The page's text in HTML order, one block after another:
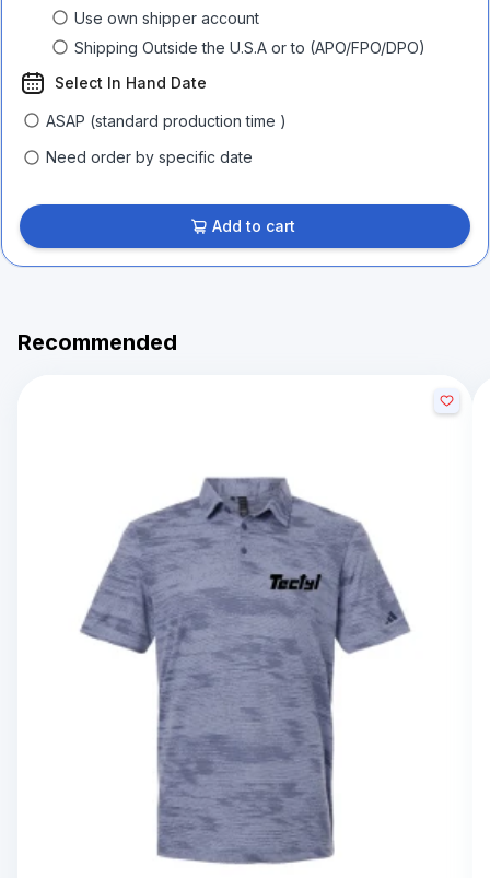
Use own shipper account
Shipping Outside the U.S.A or to (APO/FPO/DPO)
Select In Hand Date
ASAP (standard production time )
Need order by specific date
Add to cart
Recommended